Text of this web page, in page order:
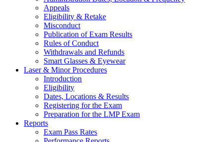
Appeals
Eligibility & Retake
Misconduct
Publication of Exam Results
Rules of Conduct
Withdrawals and Refunds
Smart Glasses & Eyewear
Laser & Minor Procedures
Introduction
Eligibility
Dates, Locations & Results
Registering for the Exam
Preparation for the LMP Exam
Reports
Exam Pass Rates